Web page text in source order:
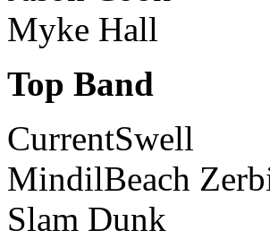
Myke Hall
Top Band
CurrentSwell
MindilBeach
Slam Dunk